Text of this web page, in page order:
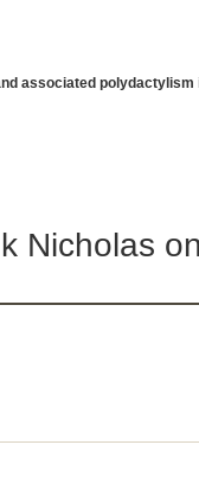
associated
Nicholas